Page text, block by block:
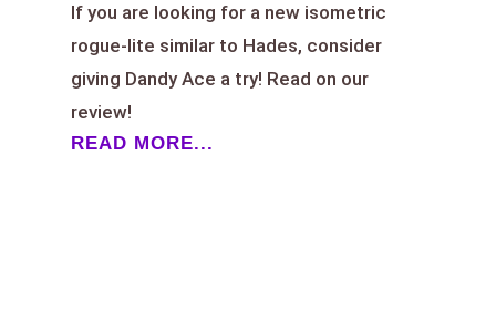
If you are looking for a new isometric
rogue-lite similar to Hades, consider
giving Dandy Ace a try! Read on our
review!
READ MORE...